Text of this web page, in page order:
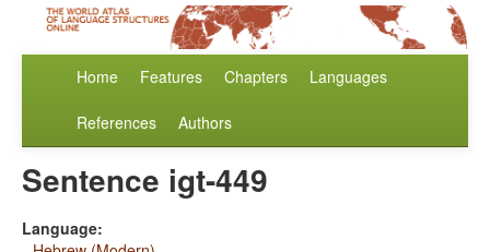
Home Features Chapters Languages
References Authors
Sentence igt-449
Language: